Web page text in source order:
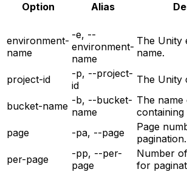
Option Alias
environment-
name
-e, --
environment-
name
The Unity
name.
project-id
-p, --project-
id
The Unity
bucket-name -b, --bucket-
name
The
containing
page
-pa, --page
Page
pagination.
per-page
-pp, --per-
page
Number
for